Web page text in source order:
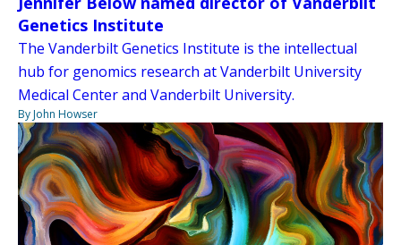
Genetics Institute
The Vanderbilt Genetics Institute is the intellectual
hub for genomics research at Vanderbilt University
Medical Center and Vanderbilt University.
By John Howser